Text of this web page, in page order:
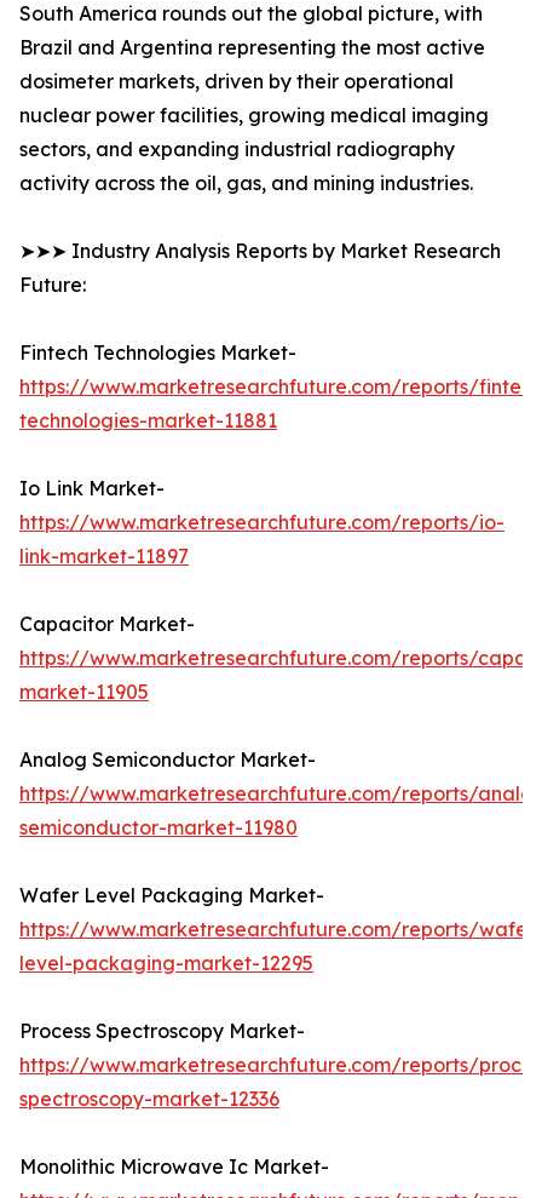
South America rounds out the global picture, with
Brazil and Argentina representing the most active
dosimeter markets, driven by their operational
nuclear power facilities, growing medical imaging
sectors, and expanding industrial radiography
activity across the oil, gas, and mining industries.
➤➤➤ Industry Analysis Reports by Market Research
Future:
Fintech Technologies Market-
https://www.marketresearchfuture.com/reports/
technologies-market-11881
Io Link Market-
https://www.marketresearchfuture.com/reports/io-
link-market-11897
Capacitor Market-
https://www.marketresearchfuture.com/reports/
market-11905
Analog Semiconductor Market-
https://www.marketresearchfuture.com/reports/
semiconductor-market-11980
Wafer Level Packaging Market-
https://www.marketresearchfuture.com/reports/wafer-
level-packaging-market-12295
Process Spectroscopy Market-
https://www.marketresearchfuture.com/reports/
spectroscopy-market-12336
Monolithic Microwave Ic Market-